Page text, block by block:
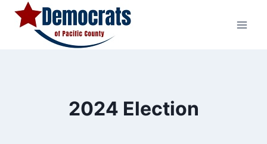
2024 Election